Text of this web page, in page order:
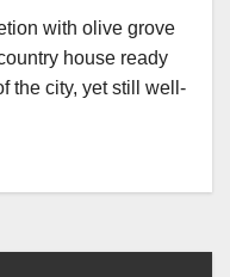
with olive grove
house ready
the city, yet still well-